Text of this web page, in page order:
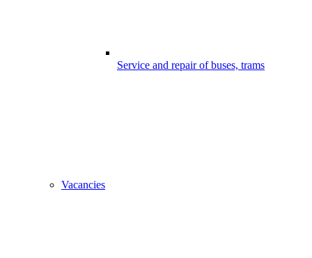
Service and repair of buses, trams
Vacancies